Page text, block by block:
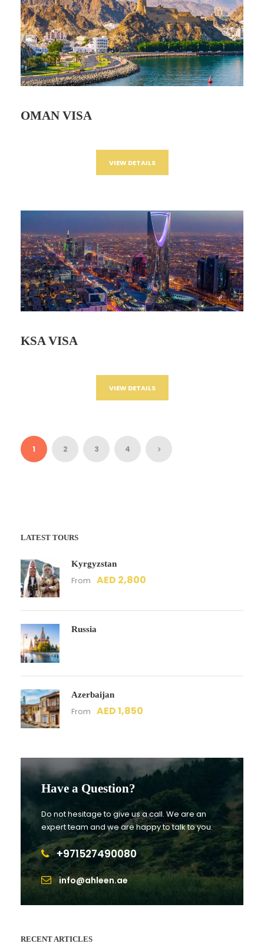
OMAN VISA
VIEW DETAILS
KSA VISA
VIEW DETAILS
1 2 3 4
LATEST TOURS
Kyrgyzstan
From AED 2,800
Russia
Azerbaijan
From AED 1,850
Have a Question?
Do not hesitage to give us a call. We are an
expert team and we are happy to talk to you.
+971527490080
info@ahleen.ae
RECENT ARTICLES